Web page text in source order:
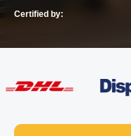
GET IN TOUCH
Certified by: